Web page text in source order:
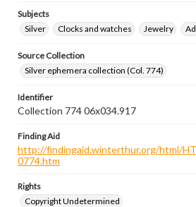
Subjects
Silver
Clocks and watches Jewelry
Source Collection
Silver ephemera collection (Col. 774)
Identifier
Collection 774 06x034.917
Finding Aid
http://findingaid.winterthur.org/html/
0774.htm
Rights
Copyright Undetermined